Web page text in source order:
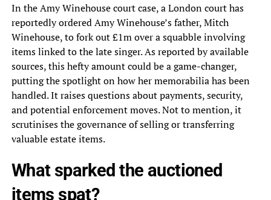
In the Amy Winehouse court case, a London court has
reportedly ordered Amy Winehouse’s father, Mitch
Winehouse, to fork out £1m over a squabble involving
items linked to the late singer. As reported by available
sources, this hefty amount could be a game-changer,
putting the spotlight on how her memorabilia has been
handled. It raises questions about payments, security,
and potential enforcement moves. Not to mention, it
scrutinises the governance of selling or transferring
valuable estate items.
What sparked the auctioned
items spat?